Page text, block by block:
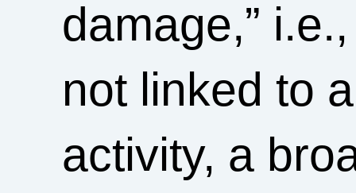
damage,”
not linked to
activity, a